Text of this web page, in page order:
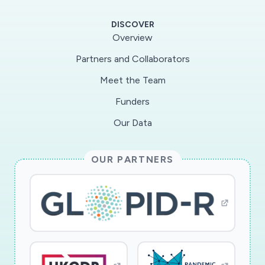
project will establish a UK research and
dialogue between the international research
team and policy makers so that relevant
questions are rapidly addressed and lessons are
be shared from the early stages of this 12
month project. Additionally to inform
preparations for future outbreaks, we will
contribute to national and international fora
seeking to learn lessons from the current crisis.
DISCOVER
Overview
Partners and Collaborators
Meet the Team
Funders
Our Data
OUR PARTNERS